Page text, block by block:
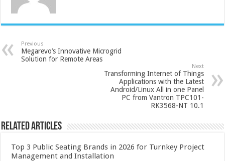
Previous
Megarevo’s Innovative Microgrid
Solution for Remote Areas
Next
Transforming Internet of Things
Applications with the Latest
Android/Linux All in one Panel
PC from Vantron TPC101-
RK3568-NT 10.1
Related Articles
Top 3 Public Seating Brands in 2026 for Turnkey Project
Management and Installation